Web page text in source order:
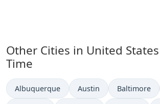
Other Cities in United
Time
Time now in
Albuquerque Time now in
Austin Time now in
Baltimore